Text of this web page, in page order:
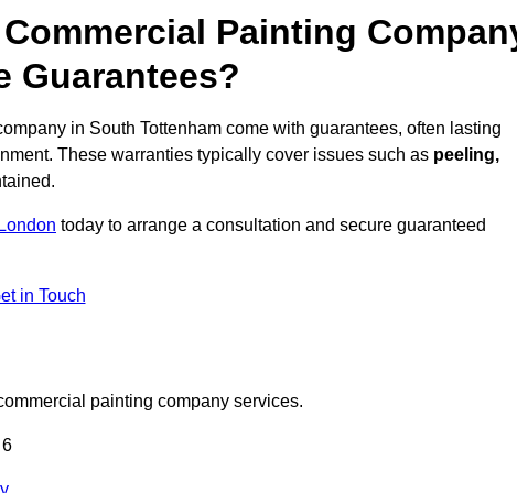
Painting
Guarantees?
in South Tottenham come with guarantees, often lasting
These warranties typically cover issues such as peeling,
today to arrange a consultation and secure guaranteed
in Touch
painting company services.